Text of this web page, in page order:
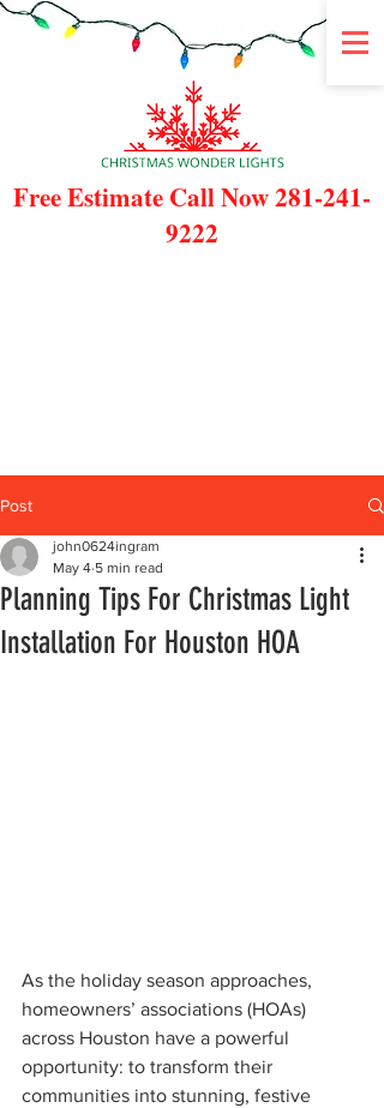
Free Estimate Call Now281-241-
9222
Post
Planning Tips For Christmas Light
Installation For Houston HOA
john0624ingram
May 4 5 min read
As the holiday season approaches,
homeowners’ associations (HOAs)
across Houston have a powerful
opportunity: to transform their
communities into stunning, festive